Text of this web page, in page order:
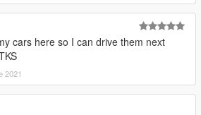
cars here so I can drive them next
2021